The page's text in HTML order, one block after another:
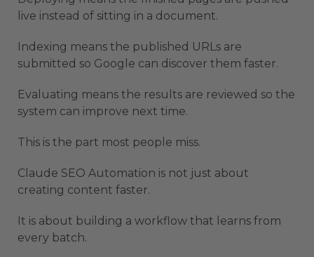
live instead of sitting in a document.
Indexing means the published URLs are
submitted so Google can discover them faster.
Evaluating means the results are reviewed so the
system can improve next time.
This is the part most people miss.
Claude SEO Automation is not just about
creating content faster.
It is about building a workflow that learns from
every batch.